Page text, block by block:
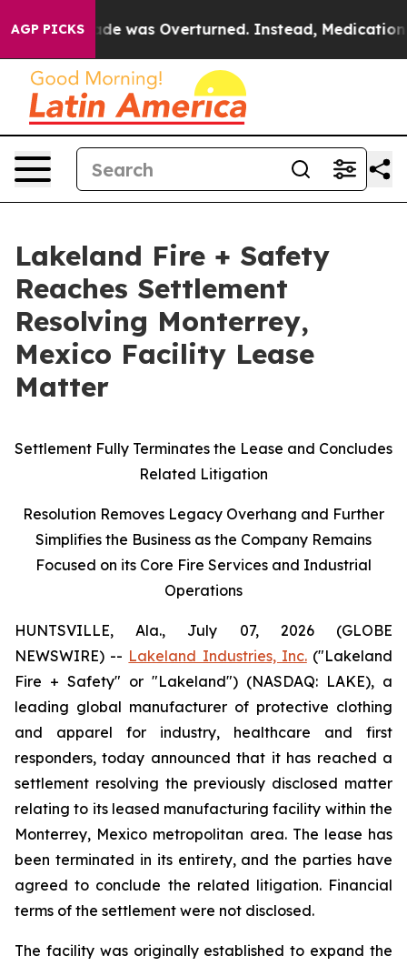
AGP PICKS
v. Wade was Overturned. Instead, Medication
Lakeland Fire + Safety
Reaches Settlement
Resolving Monterrey,
Mexico Facility Lease
Matter
Settlement Fully Terminates the Lease and Concludes
Related Litigation
Resolution Removes Legacy Overhang and Further
Simplifies the Business as the Company Remains
Focused on its Core Fire Services and Industrial
Operations
HUNTSVILLE, Ala., July 07, 2026 (GLOBE
NEWSWIRE) -- Lakeland Industries, Inc.("Lakeland
Fire + Safety" or "Lakeland") (NASDAQ: LAKE), a
leading global manufacturer of protective clothing
and apparel for industry, healthcare and first
responders, today announced that it has reached a
settlement resolving the previously disclosed matter
relating to its leased manufacturing facility within the
Monterrey, Mexico metropolitan area. The lease has
been terminated in its entirety, and the parties have
agreed to conclude the related litigation. Financial
terms of the settlement were not disclosed.
The facility was originally established to expand the